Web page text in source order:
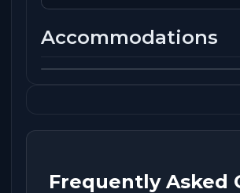
Accommodations
Frequently Asked